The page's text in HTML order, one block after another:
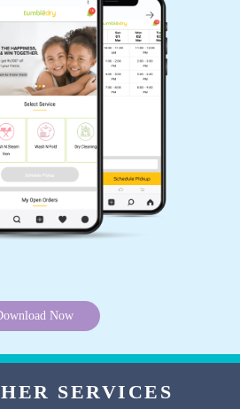
Now
SERVICES